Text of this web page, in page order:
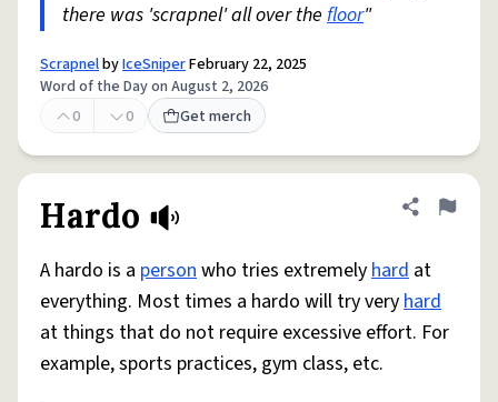
there was 'scrapnel' all over the floor"
ScrapnelbyIceSniperFebruary 22, 2025
Word of the Day on August 2, 2026
0
0 Get merch
Hardo Share
Flag
A hardo is a personwho tries extremelyhard at
everything. Most times a hardo will try veryhard
at things that do not require excessive effort. For
example, sports practices, gym class, etc.